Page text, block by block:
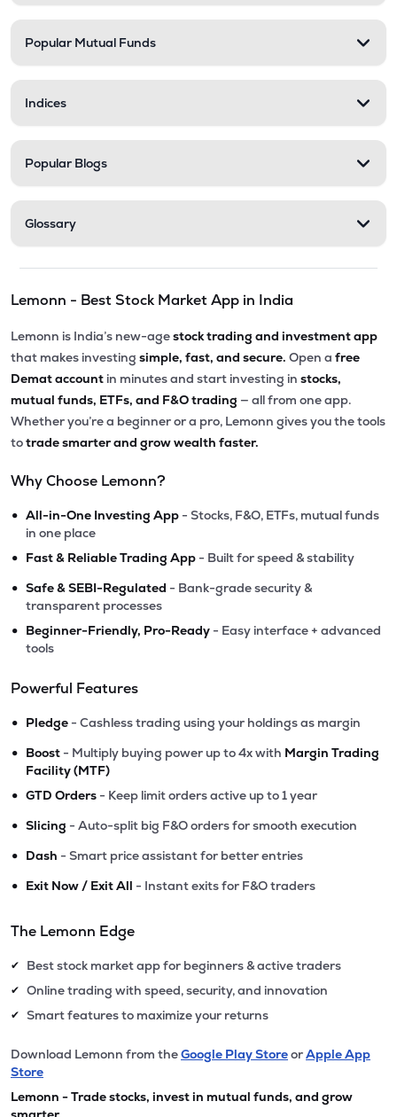
Popular Mutual Funds
Indices
Popular Blogs
Glossary
Lemonn - Best Stock Market App in India
Lemonn is India’s new-agestock trading and investment app
that makes investing simple, fast, and secure. Open a free
Demat account in minutes and start investing in stocks,
mutual funds, ETFs, and F&O trading — all from one app.
Whether you’re a beginner or a pro, Lemonn gives you the tools
totrade smarter and grow wealth faster.
Why Choose Lemonn?
• All-in-One Investing App - Stocks, F&O, ETFs, mutual funds
in one place
• Fast & Reliable Trading App - Built for speed & stability
• Safe & SEBI-Regulated - Bank-grade security &
transparent processes
• Beginner-Friendly, Pro-Ready - Easy interface + advanced
tools
Powerful Features
• Pledge - Cashless trading using your holdings as margin
• Boost - Multiply buying power up to 4x with Margin Trading
Facility (MTF)
• GTD Orders - Keep limit orders active up to 1 year
• Slicing - Auto-split big F&O orders for smooth execution
• Dash - Smart price assistant for better entries
• Exit Now / Exit All - Instant exits for F&O traders
The Lemonn Edge
✔ Best stock market app for beginners & active traders
✔ Online trading with speed, security, and innovation
✔ Smart features to maximize your returns
Download Lemonn from theGoogle Play StoreorApple App
Store
Lemonn - Trade stocks, invest in mutual funds, and grow